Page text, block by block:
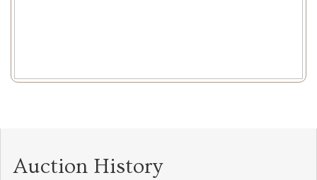
Auction History